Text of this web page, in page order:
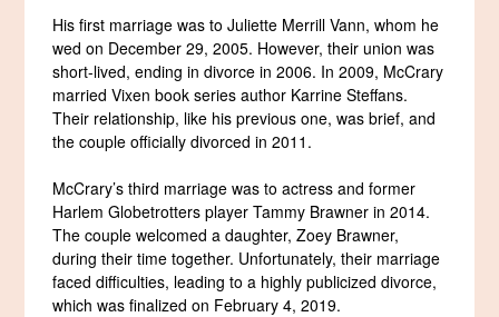
His first marriage was to Juliette Merrill Vann, whom he
wed on December 29, 2005. However, their union was
short-lived, ending in divorce in 2006. In 2009, McCrary
married Vixen book series author Karrine Steffans.
Their relationship, like his previous one, was brief, and
the couple officially divorced in 2011.
McCrary’s third marriage was to actress and former
Harlem Globetrotters player Tammy Brawner in 2014.
The couple welcomed a daughter, Zoey Brawner,
during their time together. Unfortunately, their marriage
faced difficulties, leading to a highly publicized divorce,
which was finalized on February 4, 2019.